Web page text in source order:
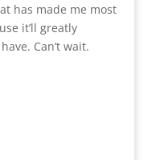
has made me most
it’ll greatly
Can’t wait.